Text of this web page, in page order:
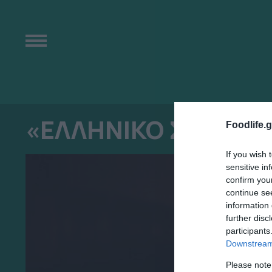
If you wish
sensitive
confirm
continue
information
further
Please
«ΕΛΛΗΝΙΚΟ ΣΗΜΑ»